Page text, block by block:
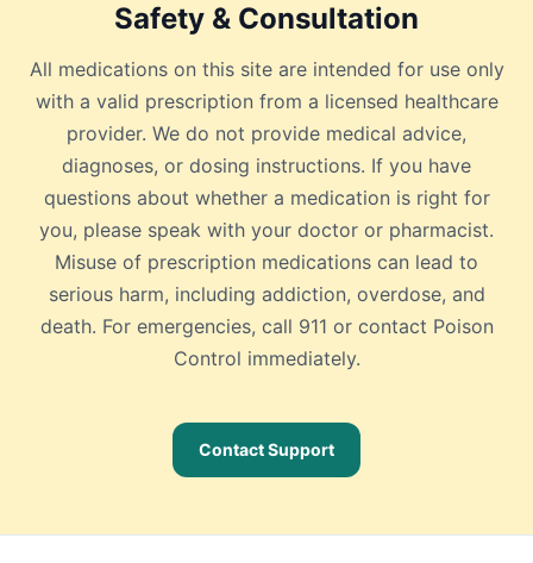
Safety & Consultation
All medications on this site are intended for use only
with a valid prescription from a licensed healthcare
provider. We do not provide medical advice,
diagnoses, or dosing instructions. If you have
questions about whether a medication is right for
you, please speak with your doctor or pharmacist.
Misuse of prescription medications can lead to
serious harm, including addiction, overdose, and
death. For emergencies, call 911 or contact Poison
Control immediately.
Contact Support